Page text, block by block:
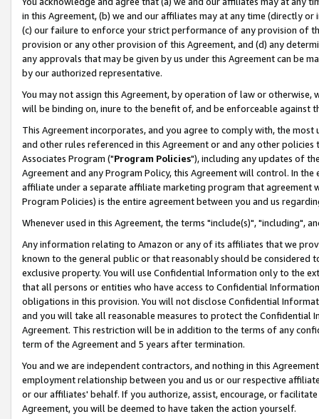
in this Agreement, (b) we and our affiliates may at any time (directly
(c) our failure to enforce your strict performance of any provision of
provision or any other provision of this Agreement, and (d) any
any approvals that may be given by us under this Agreement can be
by our authorized representative.
You may not assign this Agreement, by operation of law or
will be binding on, inure to the benefit of, and be enforceable against
This Agreement incorporates, and you agree to comply with, the
and other rules referenced in this Agreement or and any other
Associates Program ("Program Policies"), including any updates of
Agreement and any Program Policy, this Agreement will control. In
affiliate under a separate affiliate marketing program that agreement
Program Policies) is the entire agreement between you and us
Whenever used in this Agreement, the terms "include(s)", "including",
Any information relating to Amazon or any of its affiliates that we
known to the general public or that reasonably should be considered
exclusive property. You will use Confidential Information only to the
that all persons or entities who have access to Confidential
obligations in this provision. You will not disclose Confidential
and you will take all reasonable measures to protect the Confidential
Agreement. This restriction will be in addition to the terms of any
term of the Agreement and 5 years after termination.
You and we are independent contractors, and nothing in this
employment relationship between you and us or our respective
or our affiliates' behalf. If you authorize, assist, encourage, or
Agreement, you will be deemed to have taken the action yourself.